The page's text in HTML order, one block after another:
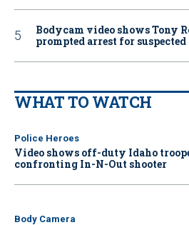
Bodycam video shows Tony
prompted arrest for suspected
WHAT TO WATCH
Police Heroes
Video shows off-duty Idaho
confronting In-N-Out shooter
Body Camera